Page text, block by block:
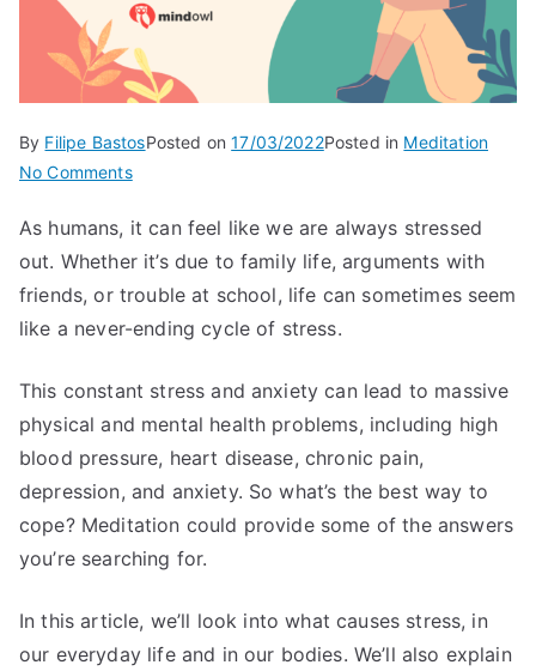
By Filipe BastosPosted on17/03/2022Posted in Meditation
No Commentson
Meditation
Helps
With
Stress
As humans, it can feel like we are always stressed
out. Whether it’s due to family life, arguments with
friends, or trouble at school, life can sometimes seem
like a never-ending cycle of stress.
This constant stress and anxiety can lead to massive
physical and mental health problems, including high
blood pressure, heart disease, chronic pain,
depression, and anxiety. So what’s the best way to
cope? Meditation could provide some of the answers
you’re searching for.
In this article, we’ll look into what causes stress, in
our everyday life and in our bodies. We’ll also explain